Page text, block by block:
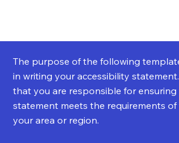
The purpose of the following
in writing your accessibility
that you are responsible for
statement meets the requirements of
your area or region.